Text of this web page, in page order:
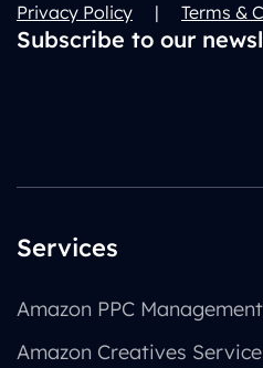
Privacy Policy | Terms &
Subscribe to our
Services
Amazon PPC
Amazon Creatives